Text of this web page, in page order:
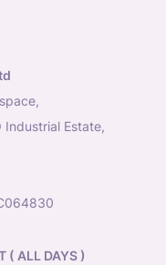
Industrial Estate,
( ALL DAYS )